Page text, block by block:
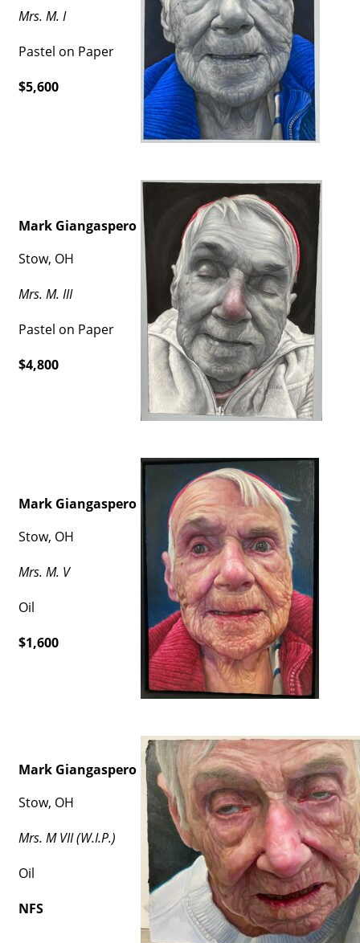
Mrs. M. I
Pastel on Paper
$5,600
Mark Giangaspero
Stow, OH
Mrs. M. III
Pastel on Paper
$4,800
Mark Giangaspero
Stow, OH
Mrs. M. V
Oil
$1,600
Mark Giangaspero
Stow, OH
Mrs. M VII (W.I.P.)
Oil
NFS